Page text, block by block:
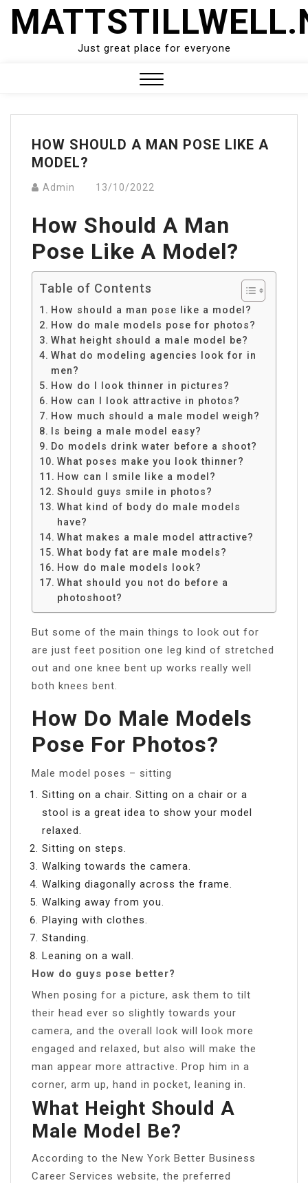
Skip
Just great place for everyone
Menu
HOW SHOULD A MAN POSE LIKE A
MODEL?
Admin 13/10/2022
How Should A Man
Pose Like A Model?
Table of Contents
How should a man pose like a model?
How do male models pose for photos?
What height should a male model be?
What do modeling agencies look for in
men?
How do I look thinner in pictures?
How can I look attractive in photos?
How much should a male model weigh?
Is being a male model easy?
Do models drink water before a shoot?
What poses make you look thinner?
How can I smile like a model?
Should guys smile in photos?
What kind of body do male models
have?
What makes a male model attractive?
What body fat are male models?
How do male models look?
What should you not do before a
photoshoot?
But some of the main things to look out for
are just feet position one leg kind of stretched
out and one knee bent up works really well
both knees bent.
How Do Male Models
Pose For Photos?
Male model poses – sitting
Sitting on a chair. Sitting on a chair or a
stool is a great idea to show your model
relaxed.
Sitting on steps.
Walking towards the camera.
Walking diagonally across the frame.
Walking away from you.
Playing with clothes.
Standing.
Leaning on a wall.
How do guys pose better?
When posing for a picture, ask them to tilt
their head ever so slightly towards your
camera, and the overall look will look more
engaged and relaxed, but also will make the
man appear more attractive. Prop him in a
corner, arm up, hand in pocket, leaning in.
What Height Should A
Male Model Be?
According to the New York Better Business
Career Services website, the preferred